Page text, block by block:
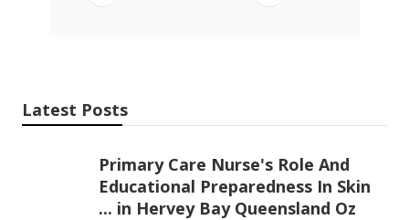
Latest Posts
Primary Care Nurse's Role And
Educational Preparedness In Skin
... in Hervey Bay Queensland Oz